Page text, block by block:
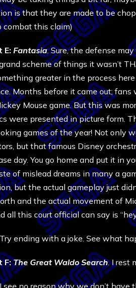
is that they are made to be
this claim)
E: Fantasia. Sure, the defense
scheme of things it wasn’t
greater in the process
Months before it came out;
Mouse game. But this was
were presented in picture form.
games of the year! Not only
but that famous Disney
day. You go home and put it in
of mislead dreams in many a
but the actual gameplay just
and the actual movement of
all this court official can say is
ending with a joke. See what
F:The Great Waldo Search. I rest
see no reason why we don’t have